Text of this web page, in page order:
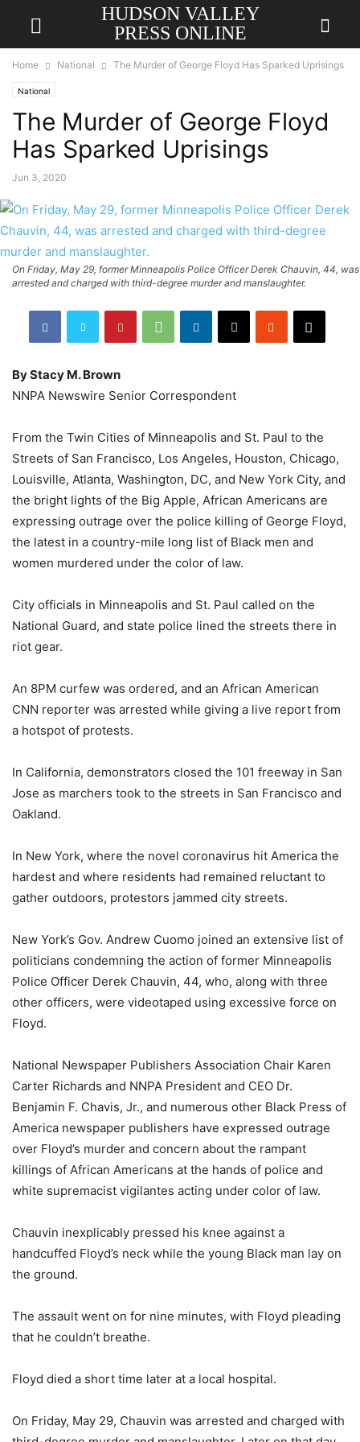
HUDSON VALLEY
PRESS ONLINE
Home National The Murder of George Floyd Has Sparked Uprisings
National
The Murder of George Floyd
Has Sparked Uprisings
Jun 3, 2020
On Friday, May 29, former Minneapolis Police Officer Derek Chauvin, 44, was
arrested and charged with third-degree murder and manslaughter.
By Stacy M. Brown
NNPA Newswire Senior Correspondent
From the Twin Cities of Minneapolis and St. Paul to the
Streets of San Francisco, Los Angeles, Houston, Chicago,
Louisville, Atlanta, Washington, DC, and New York City, and
the bright lights of the Big Apple, African Americans are
expressing outrage over the police killing of George Floyd,
the latest in a country-mile long list of Black men and
women murdered under the color of law.
City officials in Minneapolis and St. Paul called on the
National Guard, and state police lined the streets there in
riot gear.
An 8PM curfew was ordered, and an African American
CNN reporter was arrested while giving a live report from
a hotspot of protests.
In California, demonstrators closed the 101 freeway in San
Jose as marchers took to the streets in San Francisco and
Oakland.
In New York, where the novel coronavirus hit America the
hardest and where residents had remained reluctant to
gather outdoors, protestors jammed city streets.
New York’s Gov. Andrew Cuomo joined an extensive list of
politicians condemning the action of former Minneapolis
Police Officer Derek Chauvin, 44, who, along with three
other officers, were videotaped using excessive force on
Floyd.
National Newspaper Publishers Association Chair Karen
Carter Richards and NNPA President and CEO Dr.
Benjamin F. Chavis, Jr., and numerous other Black Press of
America newspaper publishers have expressed outrage
over Floyd’s murder and concern about the rampant
killings of African Americans at the hands of police and
white supremacist vigilantes acting under color of law.
Chauvin inexplicably pressed his knee against a
handcuffed Floyd’s neck while the young Black man lay on
the ground.
The assault went on for nine minutes, with Floyd pleading
that he couldn’t breathe.
Floyd died a short time later at a local hospital.
On Friday, May 29, Chauvin was arrested and charged with